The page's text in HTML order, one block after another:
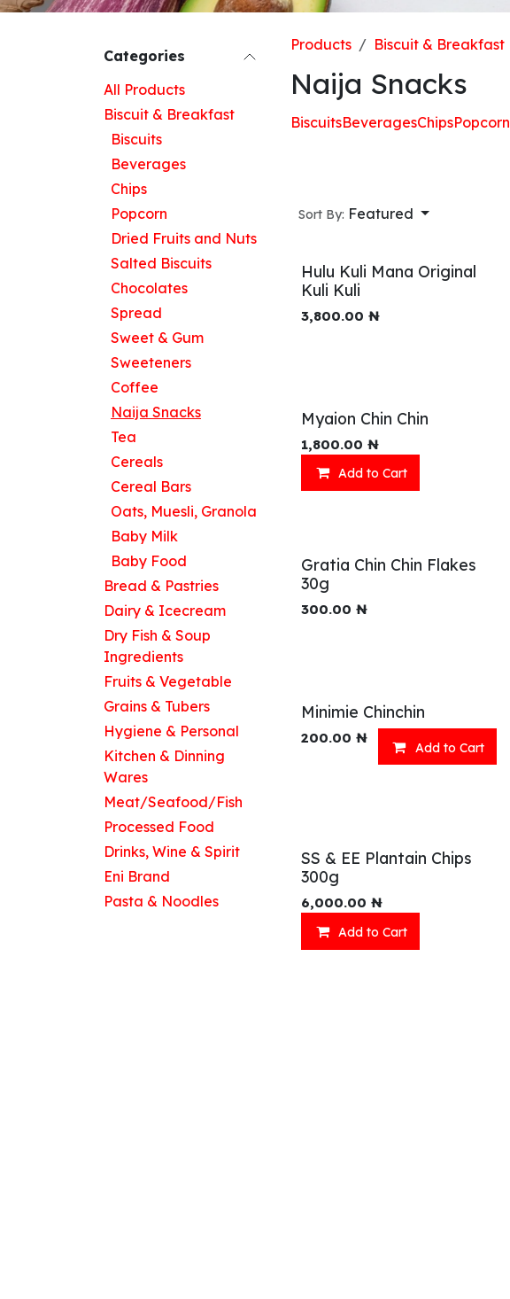
Categories
All Products
Biscuit & Breakfast
Biscuits
Beverages
Chips
Popcorn
Dried Fruits and Nuts
Salted Biscuits
Chocolates
Spread
Sweet & Gum
Sweeteners
Coffee
Naija Snacks
Tea
Cereals
Cereal Bars
Oats, Muesli, Granola
Baby Milk
Baby Food
Bread & Pastries
Dairy & Icecream
Dry Fish & Soup
Ingredients
Fruits & Vegetable
Grains & Tubers
Hygiene & Personal
Kitchen & Dinning
Wares
Meat/Seafood/Fish
Processed Food
Drinks, Wine & Spirit
Eni Brand
Pasta & Noodles
Products Biscuit & Breakfast
Naija Snacks
BiscuitsBeveragesChipsPopcorn
Sort By: Featured
Hulu Kuli Mana Original
Kuli Kuli
3,800.00 ₦
Myaion Chin Chin
1,800.00 ₦
Add to Cart
Gratia Chin Chin Flakes
30g
300.00 ₦
Minimie Chinchin
200.00 ₦
Add to Cart
SS & EE Plantain Chips
300g
6,000.00 ₦
Add to Cart
Useful Links